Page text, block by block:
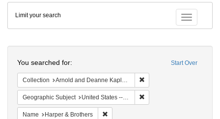
Colenda
Digital
Repository
Toggle
Limit your search
Start Over
You searched for:
Collection Arnold and Deanne Kaplan Collection of Modern American Judaica (University of Pennsylvania)
Geographic Subject United States -- New York
Name Harper & Brothers